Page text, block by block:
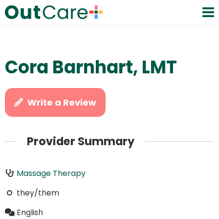
Cora Barnhart, LMT
Write a Review
Provider Summary
Massage Therapy
they/them
English